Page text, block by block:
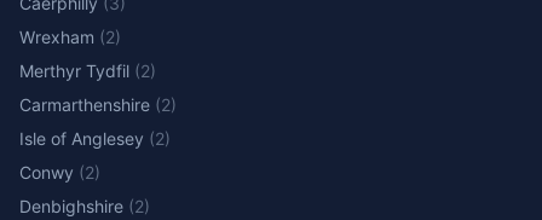
Wrexham (2)
Merthyr Tydfil (2)
Carmarthenshire (2)
Isle of Anglesey (2)
Conwy (2)
Denbighshire (2)